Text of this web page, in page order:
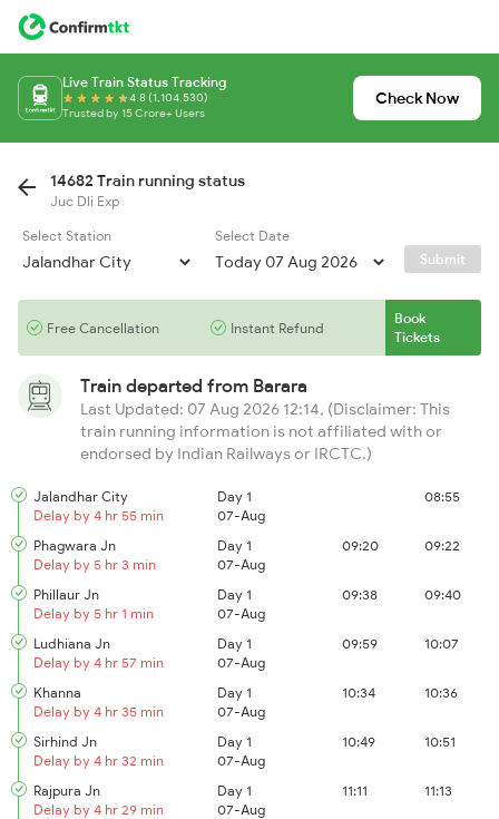
Live Train Status Tracking
4.8 (1,104,530)
Trusted by 15 Crore+ Users
Check Now
14682 Train running status
Juc Dli Exp
Select Station
Select Date
Submit
Free Cancellation Instant Refund
Book
Tickets
Train departed from Barara
Last Updated: 07 Aug 2026 12:14, (Disclaimer: This
train running information is not affiliated with or
endorsed by Indian Railways or IRCTC.)
Jalandhar City
Delay by 4 hr 55 min
Day 1
07-Aug
08:55
Phagwara Jn
Delay by 5 hr 3 min
Day 1
07-Aug
09:20 09:22
Phillaur Jn
Delay by 5 hr 1 min
Day 1
07-Aug
09:38 09:40
Ludhiana Jn
Delay by 4 hr 57 min
Day 1
07-Aug
09:59 10:07
Khanna
Delay by 4 hr 35 min
Day 1
07-Aug
10:34 10:36
Sirhind Jn
Delay by 4 hr 32 min
Day 1
07-Aug
10:49 10:51
Rajpura Jn
Delay by 4 hr 29 min
Day 1
07-Aug
11:11 11:13